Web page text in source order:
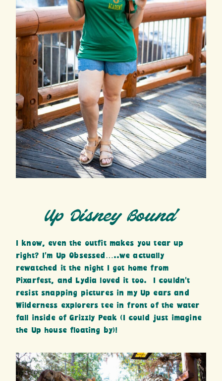
Up Disney Bound
I know, even the outfit makes you tear up
right? I’m Up Obsessed…..we actually
rewatched it the night I got home from
Pixarfest, and Lydia loved it too. I couldn’t
resist snapping pictures in my Up ears and
Wilderness explorers tee in front of the water
fall inside of Grizzly Peak (I could just imagine
the Up house floating by)!